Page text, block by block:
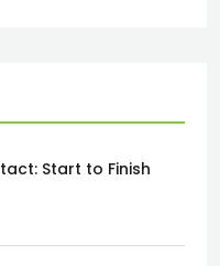
Start to Finish